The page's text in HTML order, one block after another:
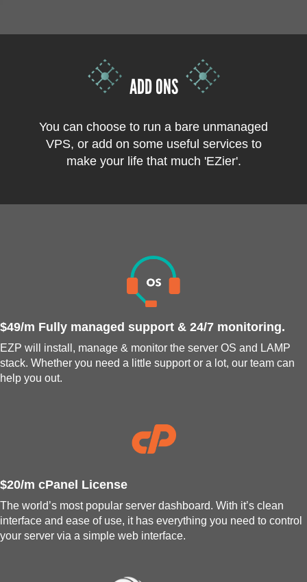
ADD ONS
You can choose to run a bare unmanaged
VPS, or add on some useful services to
make your life that much 'EZier'.
$49/m Fully managed support & 24/7 monitoring.
EZP will install, manage & monitor the server OS and LAMP
stack. Whether you need a little support or a lot, our team can
help you out.
$20/m cPanel License
The world’s most popular server dashboard. With it’s clean
interface and ease of use, it has everything you need to control
your server via a simple web interface.